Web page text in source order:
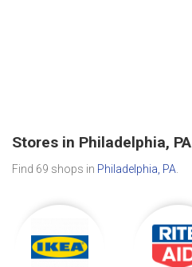
Stores in Philadelphia, PA
Find 69 shops in Philadelphia, PA